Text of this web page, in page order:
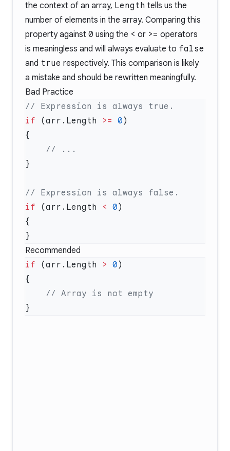
the context of an array, Length tells us the
number of elements in the array. Comparing this
property against 0 using the < or >= operators
is meaningless and will always evaluate to false
and true respectively. This comparison is likely
a mistake and should be rewritten meaningfully.
Bad Practice
if (arr.Length >= 0
if (arr.Length < 0
Recommended
if (arr.Length > 0